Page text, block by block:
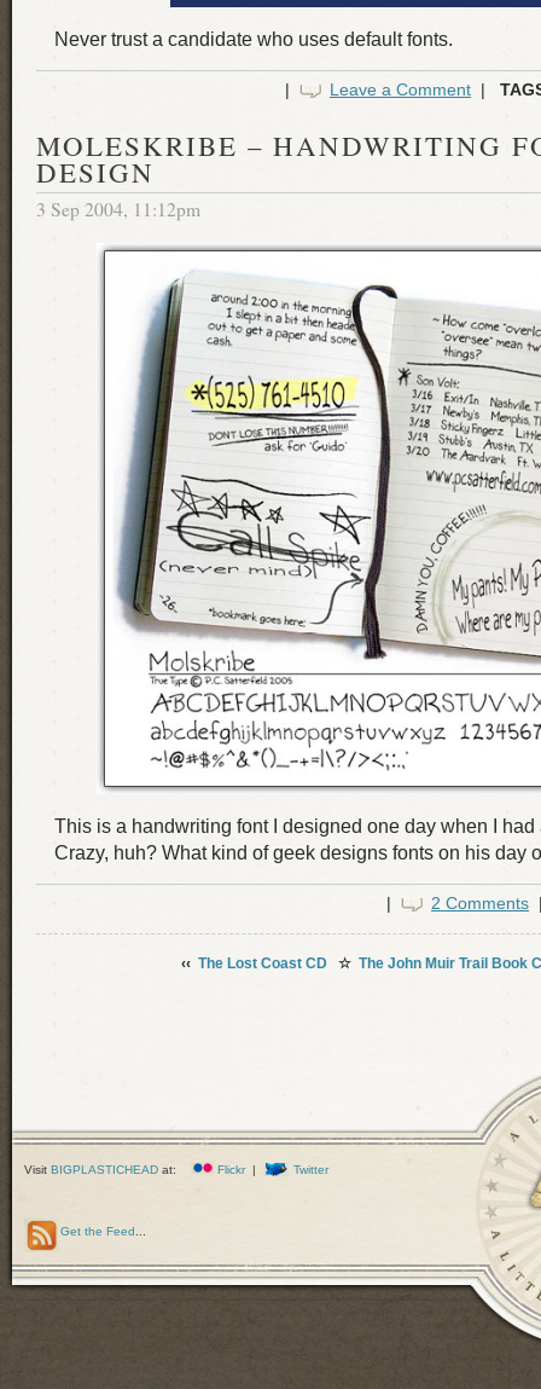
Never trust a candidate who uses default fonts.
| Leave a Comment |
MOLESKRIBE – HANDWRITING
DESIGN
3 Sep 2004, 11:12pm
This is a handwriting font I designed one day when I had
Crazy, huh? What kind of geek designs fonts on his day
| 2 Comments
‹‹ The Lost Coast CD ☆ The John Muir Trail Book
Visit BIGPLASTICHEAD at: Flickr| Twitter
Get the Feed